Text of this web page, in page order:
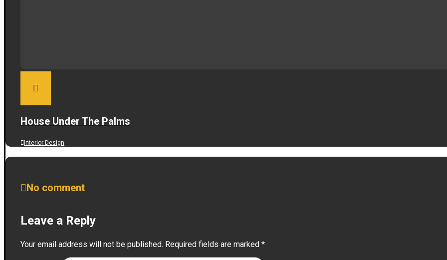
House Under The Palms
Interior Design
No comment
Leave a Reply
Your email address will not be published. Required fields are marked *